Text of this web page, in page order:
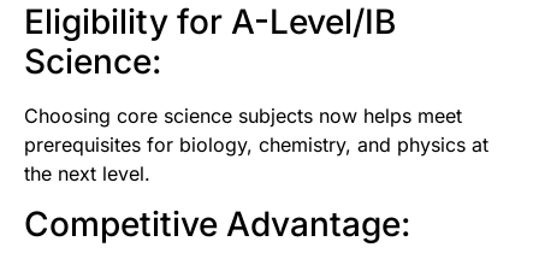
Eligibility for A-Level/IB
Science:
Choosing core science subjects now helps meet
prerequisites for biology, chemistry, and physics at
the next level.
Competitive Advantage: